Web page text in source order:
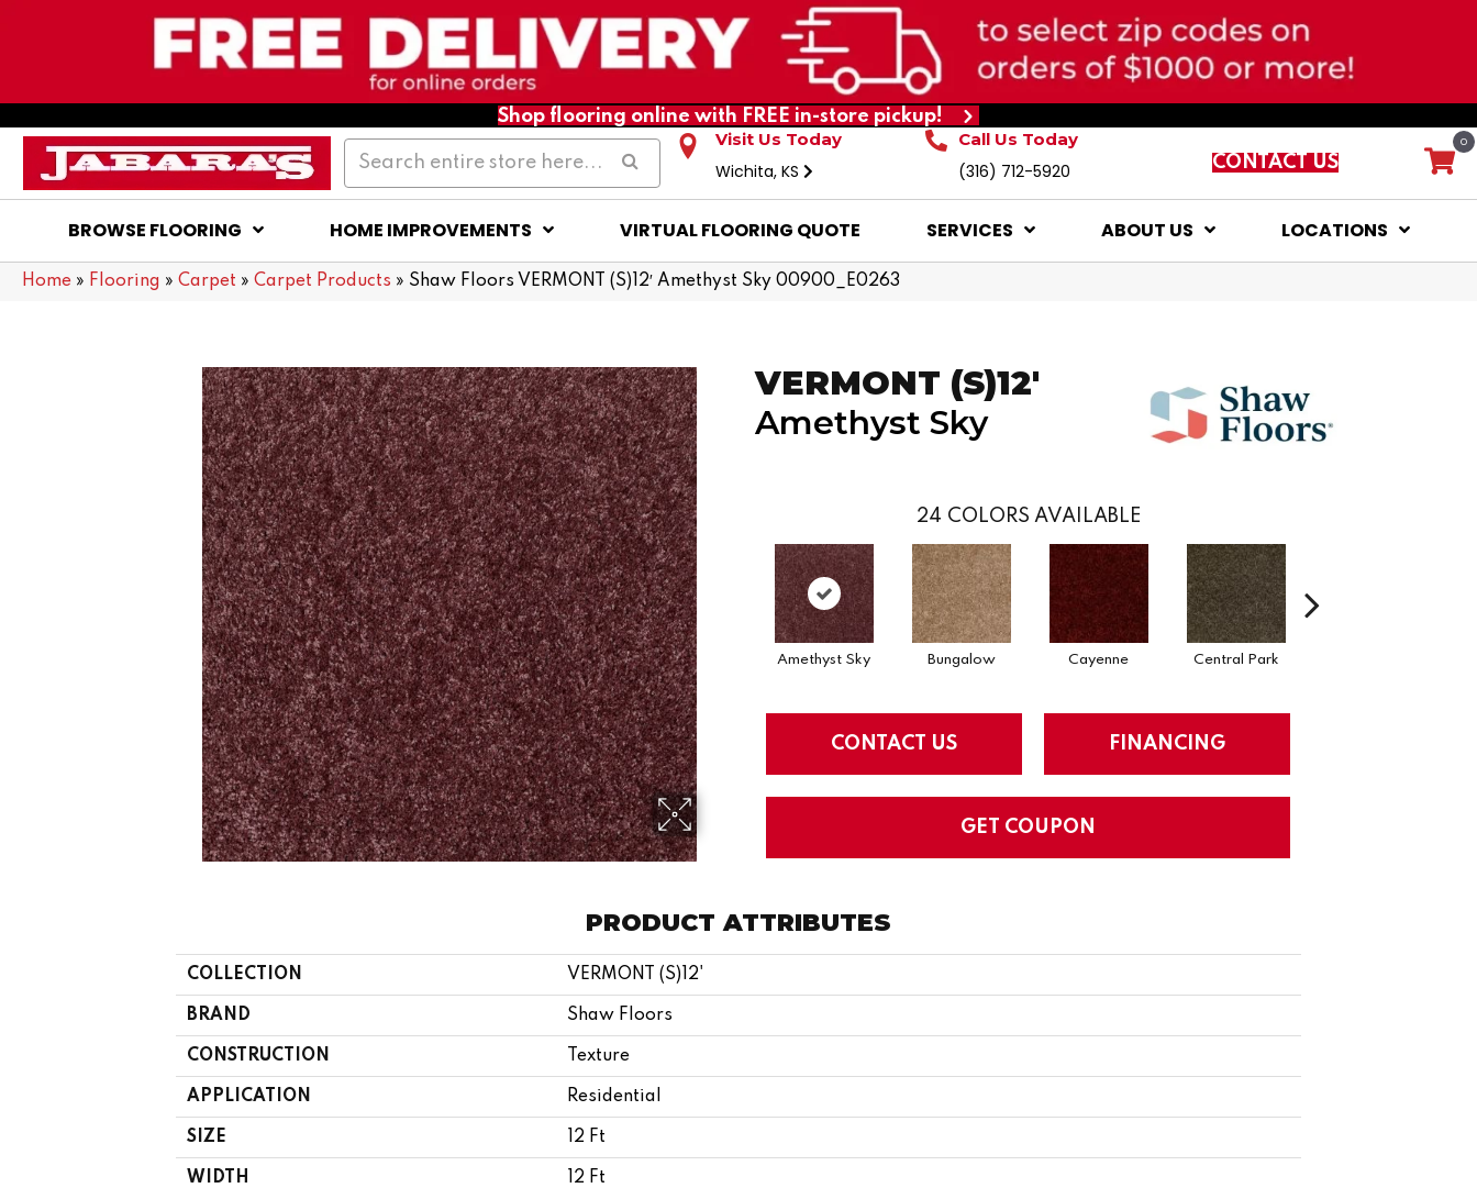
Shop flooring online with FREE in-store pickup!
Visit Us Today
Wichita, KS
Call Us Today
(316) 712-5920 CONTACT US
0
BROWSE FLOORING HOME IMPROVEMENTS VIRTUAL FLOORING QUOTE SERVICES ABOUT US LOCATIONS
Home » Flooring » Carpet » Carpet Products » Shaw Floors VERMONT (S)12′ Amethyst Sky 00900_E0263
VERMONT (S)12'
Amethyst Sky
24 COLORS AVAILABLE
Amethyst Sky Bungalow Cayenne Central Park
CONTACT US FINANCING
GET COUPON
PRODUCT ATTRIBUTES
COLLECTION VERMONT (S)12'
BRAND Shaw Floors
CONSTRUCTION Texture
APPLICATION Residential
SIZE 12 Ft
WIDTH 12 Ft